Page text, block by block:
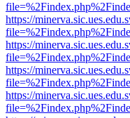
https://
https://
https://
https://